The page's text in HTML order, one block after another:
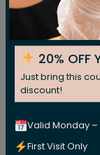
20% OFF
Just bring this
discount!
Valid Monday
First Visit Only